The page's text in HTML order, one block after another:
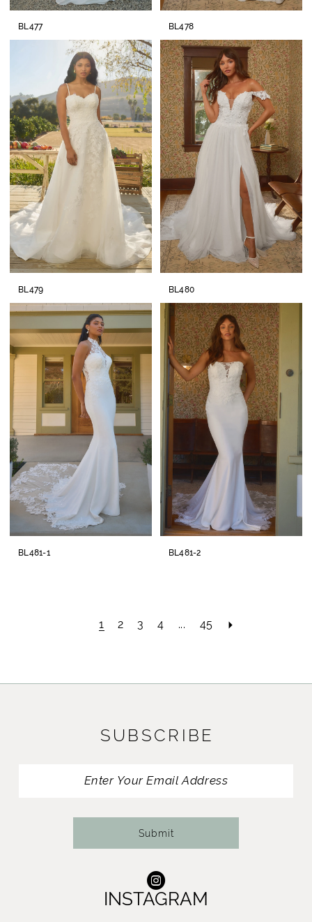
BL477 BL478
BL479 BL480
BL481-1 BL481-2
1 2 3 4 ... 45
SUBSCRIBE
Submit
INSTAGRAM